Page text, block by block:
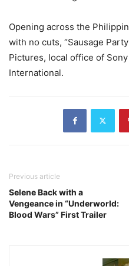
Opening across the
with no cuts, “Sausage
Pictures, local office of
International.
Previous article
Selene Back with a
Vengeance in “Underworld:
Blood Wars” First Trailer